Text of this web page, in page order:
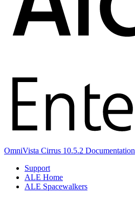
OmniVista Cirrus 10.5.2 Documentation
Support
ALE Home
ALE Spacewalkers